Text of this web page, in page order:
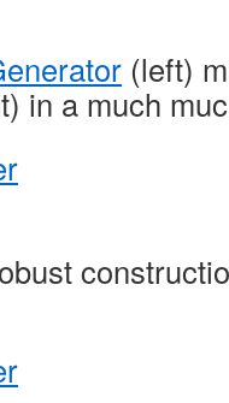
(left)
in a much